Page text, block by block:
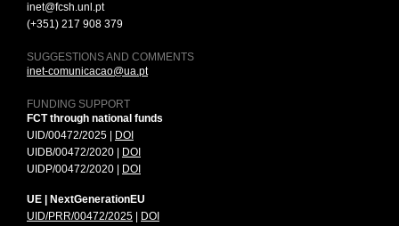
inet@fcsh.unl.pt
(+351) 217 908 379
SUGGESTIONS AND COMMENTS
inet-comunicacao@ua.pt
FUNDING SUPPORT
FCT through national funds
UID/00472/2025 |
DOI
UIDB/00472/2020 |
DOI
UIDP/00472/2020 |
DOI
UE | NextGenerationEU
UID/PRR/00472/2025
DOI